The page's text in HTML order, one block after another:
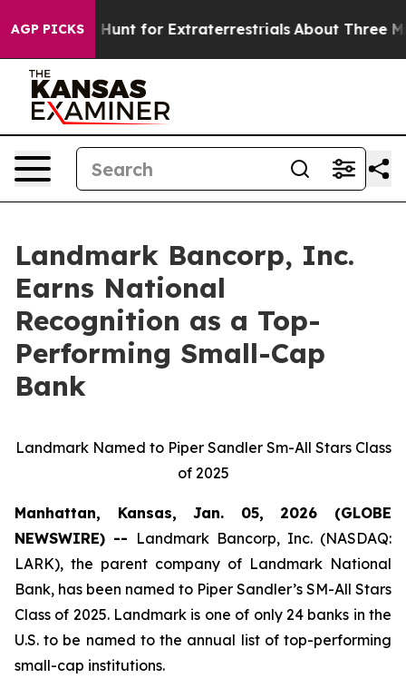
AGP PICKSto Hunt for Extraterrestrials About Three
Landmark Bancorp, Inc.
Earns National
Recognition as a Top-
Performing Small-Cap
Bank
Landmark Named to Piper Sandler Sm-All Stars Class
of 2025
Manhattan, Kansas, Jan. 05, 2026 (GLOBE
NEWSWIRE) -- Landmark Bancorp, Inc. (NASDAQ:
LARK), the parent company of Landmark National
Bank, has been named to Piper Sandler’s SM-All Stars
Class of 2025. Landmark is one of only 24 banks in the
U.S. to be named to the annual list of top-performing
small-cap institutions.